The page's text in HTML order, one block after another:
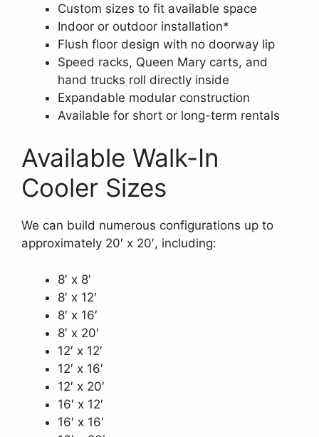
Custom sizes to fit available space
Indoor or outdoor installation*
Flush floor design with no doorway lip
Speed racks, Queen Mary carts, and
hand trucks roll directly inside
Expandable modular construction
Available for short or long-term rentals
Available Walk-In
Cooler Sizes
We can build numerous configurations up to
approximately 20′ x 20′, including:
8′ x 8′
8′ x 12′
8′ x 16′
8′ x 20′
12′ x 12′
12′ x 16′
12′ x 20′
16′ x 12′
16′ x 16′